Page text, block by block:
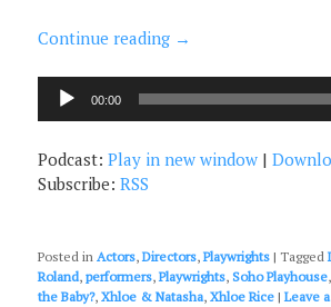
Continue reading →
Audio
Player
00:00
Podcast:Play in new window |
Subscribe:RSS
Posted in Actors,Directors,Playwrights |Tagged
Roland,performers,Playwrights,Soho Playhouse
the Baby?,Xhloe & Natasha,Xhloe Rice |Leave